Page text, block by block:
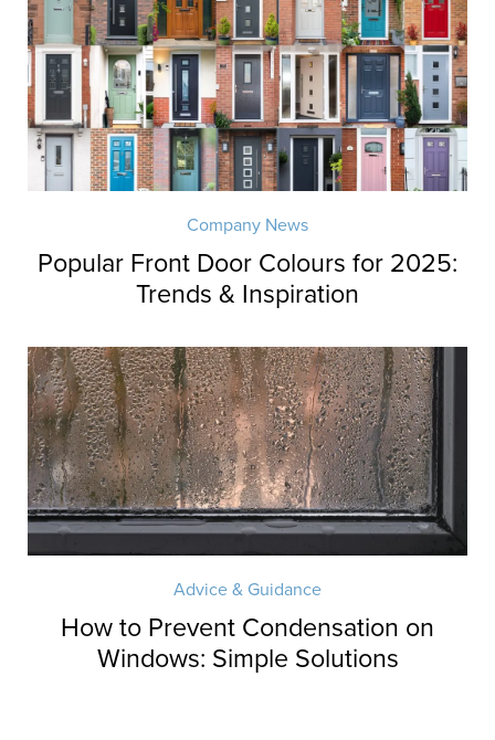
Company News
Popular Front Door Colours for 2025:
Trends & Inspiration
Advice & Guidance
How to Prevent Condensation on
Windows: Simple Solutions